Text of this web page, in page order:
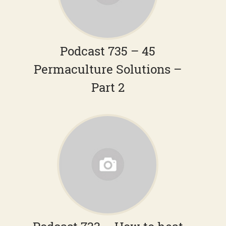
Podcast 735 – 45
Permaculture Solutions –
Part 2